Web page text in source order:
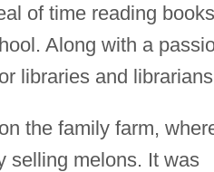
of time reading
Along with a
libraries and
the family farm,
selling melons. It was